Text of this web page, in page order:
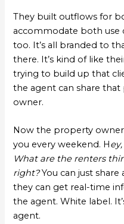
They built outflows for
accommodate both use
too. It’s all branded to
there. It’s kind of like
trying to build up that
the agent can share
owner.
Now the property owner
you every weekend. H
What are the renters
right?You can just
they can get real-time
the agent. White label.
agent.